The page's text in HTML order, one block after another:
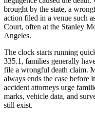
brought by the state, a
action filed in a venue such
Court, often at the Stanley
Angeles.
The clock starts running
335.1, families generally
file a wrongful death claim.
always ends the case before
accident attorneys urge
marks, vehicle data, and
still exist.